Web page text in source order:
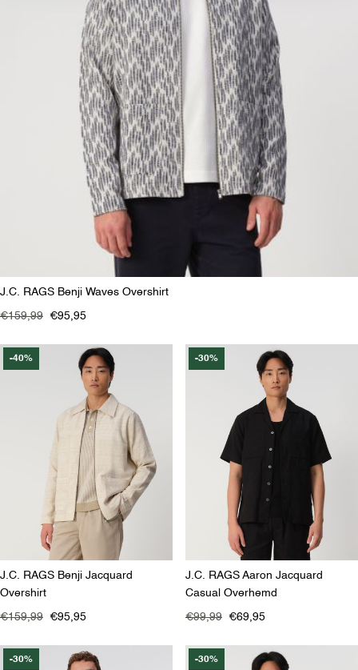
J.C. RAGS Benji Waves Overshirt
€159,99 €95,95
-40%
J.C. RAGS Benji Jacquard
Overshirt
€159,99 €95,95
-30%
J.C. RAGS Aaron Jacquard
Casual Overhemd
€99,99 €69,95
-30% -30%